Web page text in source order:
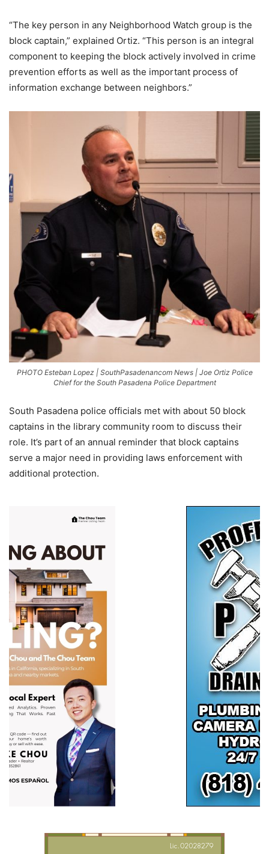
“The key person in any Neighborhood Watch group is the
block captain,” explained Ortiz. “This person is an integral
component to keeping the block actively involved in crime
prevention efforts as well as the important process of
information exchange between neighbors.”
PHOTO Esteban Lopez | SouthPasadenancom News | Joe Ortiz Police
Chief for the South Pasadena Police Department
South Pasadena police officials met with about 50 block
captains in the library community room to discuss their
role. It’s part of an annual reminder that block captains
serve a major need in providing laws enforcement with
additional protection.